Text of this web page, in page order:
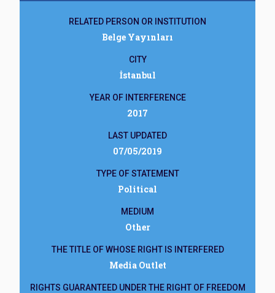
RELATED PERSON OR INSTITUTION
Belge Yayınları
CITY
İstanbul
YEAR OF INTERFERENCE
2017
LAST UPDATED
07/05/2019
TYPE OF STATEMENT
Political
MEDIUM
Other
THE TITLE OF WHOSE RIGHT IS INTERFERED
Media Outlet
RIGHTS GUARANTEED UNDER THE RIGHT OF FREEDOM